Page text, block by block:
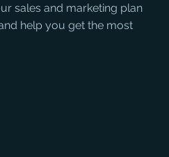
sales and marketing plan
help you get the most